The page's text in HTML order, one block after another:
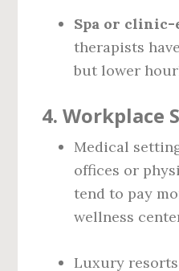
Spa or clinic-
therapists
but lower
4.Workplace
Medical
offices or
tend to pay
wellness
Luxury